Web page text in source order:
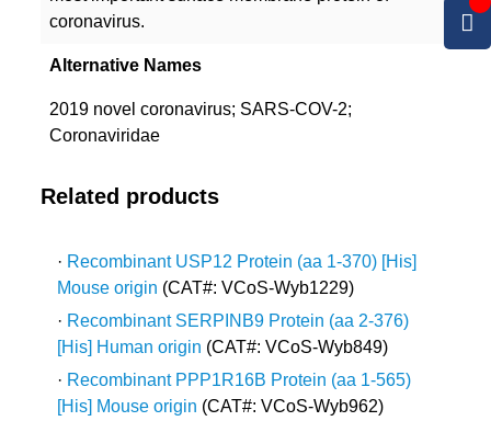
coronavirus.
Alternative Names
2019 novel coronavirus; SARS-COV-2;
Coronaviridae
Related products
· Recombinant USP12 Protein (aa 1-370) [His]
Mouse origin (CAT#: VCoS-Wyb1229)
· Recombinant SERPINB9 Protein (aa 2-376)
[His] Human origin (CAT#: VCoS-Wyb849)
· Recombinant PPP1R16B Protein (aa 1-565)
[His] Mouse origin (CAT#: VCoS-Wyb962)